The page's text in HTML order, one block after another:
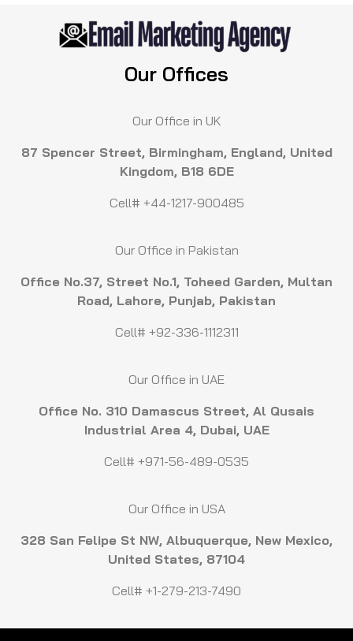
Our Offices
Our Office in UK
87 Spencer Street, Birmingham, England, United
Kingdom, B18 6DE
Cell# +44-1217-900485
Our Office in Pakistan
Office No.37, Street No.1, Toheed Garden, Multan
Road, Lahore, Punjab, Pakistan
Cell# +92-336-1112311
Our Office in UAE
Office No. 310 Damascus Street, Al Qusais
Industrial Area 4, Dubai, UAE
Cell# +971-56-489-0535
Our Office in USA
328 San Felipe St NW, Albuquerque, New Mexico,
United States, 87104
Cell# +1-279-213-7490